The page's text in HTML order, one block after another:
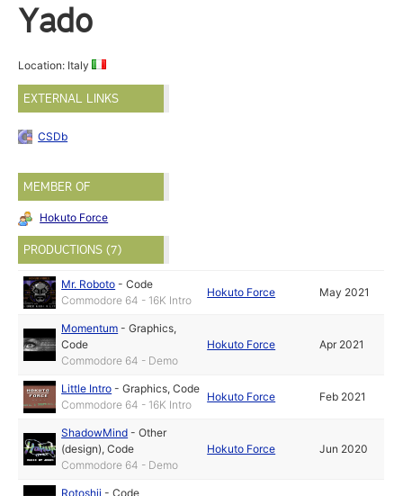
Yado
Location: Italy
EXTERNAL LINKS
CSDb
MEMBER OF
Hokuto Force
PRODUCTIONS (7)
Mr. Roboto -Code
Commodore 64 - 16K Intro
Hokuto Force May 2021
Momentum -Graphics,
Code
Commodore 64 - Demo
Hokuto Force Apr 2021
Little Intro -Graphics,Code
Commodore 64 - 16K Intro
Hokuto Force Feb 2021
ShadowMind -Other
(design),Code
Commodore 64 - Demo
Hokuto Force Jun 2020
Rotoshii -Code